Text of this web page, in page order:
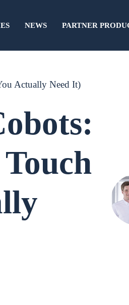
NEWS
PARTNER
Actually Need It)